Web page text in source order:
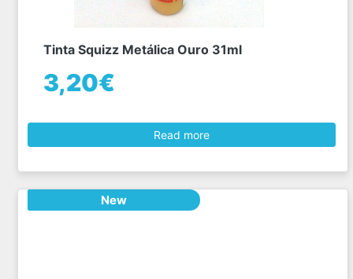
Tinta Squizz Metálica Ouro 31ml
3,20€
Read more
New